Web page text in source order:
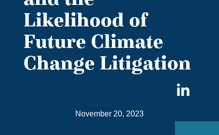
Likelihood of
Future Climate
Change Litigation
November 20, 2023